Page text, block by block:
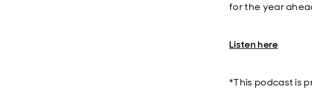
for the year
Listen here
*This podcast is